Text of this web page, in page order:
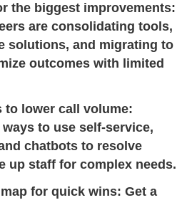
the biggest improvements:
are consolidating tools,
solutions, and migrating to
outcomes with limited
to lower call volume:
to use self-service,
chatbots to resolve
up staff for complex needs.
for quick wins: Get a